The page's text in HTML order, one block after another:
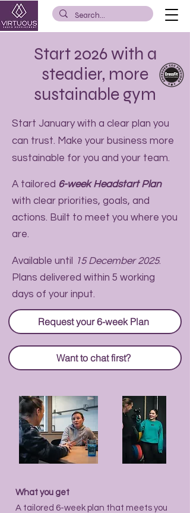
Start 2026 with a
steadier, more
sustainable gym
Start January with a clear plan you
can trust. Make your business more
sustainable for you and your team.
A tailored 6-week Headstart Plan
with clear priorities, goals, and
actions. Built to meet you where you
are.
Available until 15 December 2025.
Plans delivered within 5 working
days of your input.
Request your 6-week Plan
Want to chat first?
What you get
A tailored 6-week plan that meets you